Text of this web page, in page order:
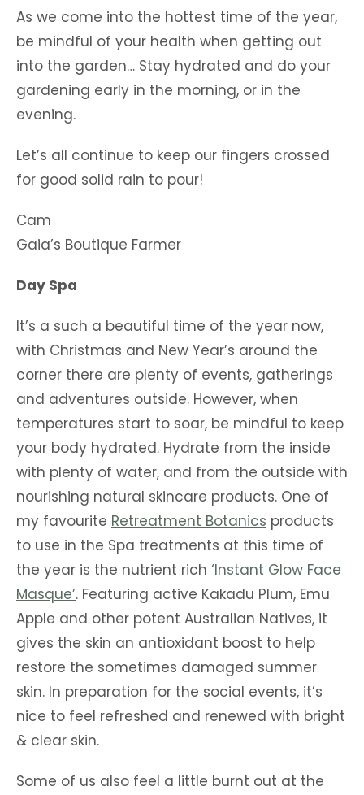
As we come into the hottest time of the year,
be mindful of your health when getting out
into the garden… Stay hydrated and do your
gardening early in the morning, or in the
evening.
Let’s all continue to keep our fingers crossed
for good solid rain to pour!
Cam
Gaia’s Boutique Farmer
Day Spa
It’s a such a beautiful time of the year now,
with Christmas and New Year’s around the
corner there are plenty of events, gatherings
and adventures outside. However, when
temperatures start to soar, be mindful to keep
your body hydrated. Hydrate from the inside
with plenty of water, and from the outside with
nourishing natural skincare products. One of
my favourite Retreatment Botanics products
to use in the Spa treatments at this time of
the year is the nutrient rich ‘Instant Glow Face
Masque’. Featuring active Kakadu Plum, Emu
Apple and other potent Australian Natives, it
gives the skin an antioxidant boost to help
restore the sometimes damaged summer
skin. In preparation for the social events, it’s
nice to feel refreshed and renewed with bright
& clear skin.
Some of us also feel a little burnt out at the